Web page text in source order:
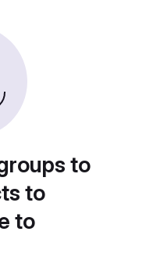
to
to
to